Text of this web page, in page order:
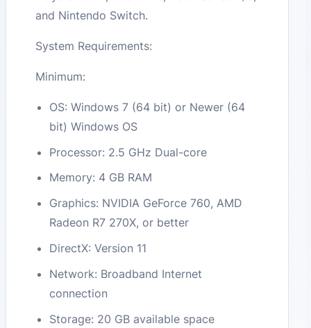
and Nintendo Switch.
System Requirements:
Minimum:
OS: Windows 7 (64 bit) or Newer (64
bit) Windows OS
Processor: 2.5 GHz Dual-core
Memory: 4 GB RAM
Graphics: NVIDIA GeForce 760, AMD
Radeon R7 270X, or better
DirectX: Version 11
Network: Broadband Internet
connection
Storage: 20 GB available space